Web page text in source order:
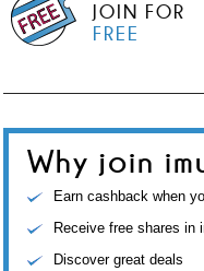
JOIN FOR
FREE
Why join
Earn cashback when
Receive free shares in
Discover great deals